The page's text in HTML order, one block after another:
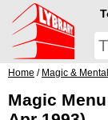
Home / Magic &
Magic